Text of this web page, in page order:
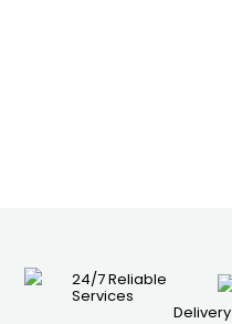
24/7 Reliable
Services
Delivery